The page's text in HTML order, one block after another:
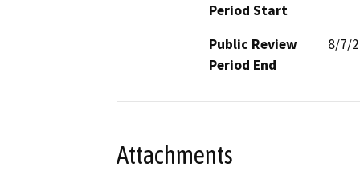
Period Start
Public Review
Period End
8/7/
Attachments